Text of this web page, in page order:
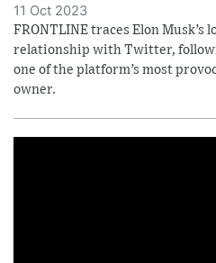
11 Oct 2023
FRONTLINE traces Elon Musk’s
relationship with Twitter,
one of the platform’s most
owner.